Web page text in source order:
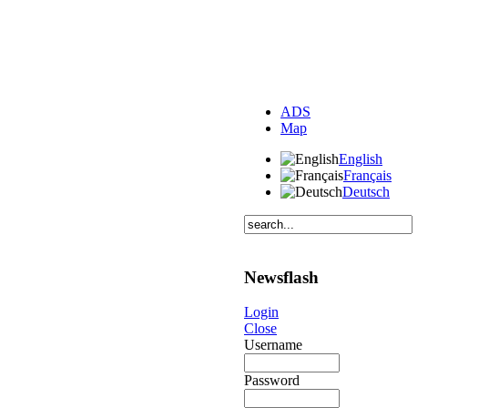
ADS
Map
English
Français
Deutsch
Newsflash
Login
Close
Username
Password